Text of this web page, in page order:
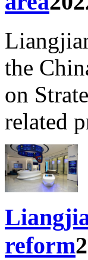
the
on
related
reform